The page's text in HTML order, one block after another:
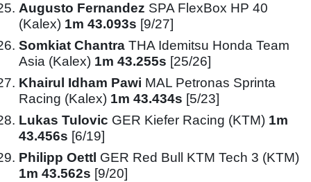
Augusto Fernandez SPA FlexBox HP 40
(Kalex) 1m 43.093s [9/27]
Somkiat Chantra THA Idemitsu Honda Team
Asia (Kalex) 1m 43.255s [25/26]
Khairul Idham Pawi MAL Petronas Sprinta
Racing (Kalex) 1m 43.434s [5/23]
Lukas Tulovic GER Kiefer Racing (KTM) 1m
43.456s [6/19]
Philipp Oettl GER Red Bull KTM Tech 3 (KTM)
1m 43.562s [9/20]